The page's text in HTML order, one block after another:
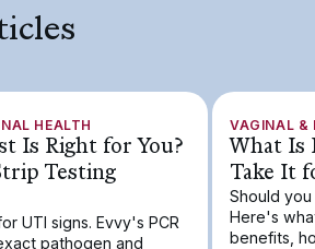
HEALTH
Is Right for You?
Testing
UTI signs. Evvy's PCR
pathogen and
VAGINAL &
What Is
Take It
Should
Here's
benefits,